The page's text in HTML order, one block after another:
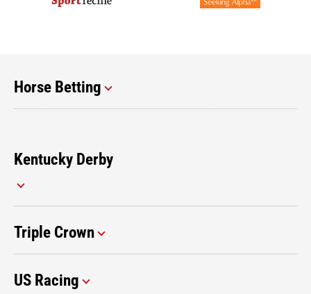
Horse Betting
Kentucky Derby
Triple Crown
US Racing